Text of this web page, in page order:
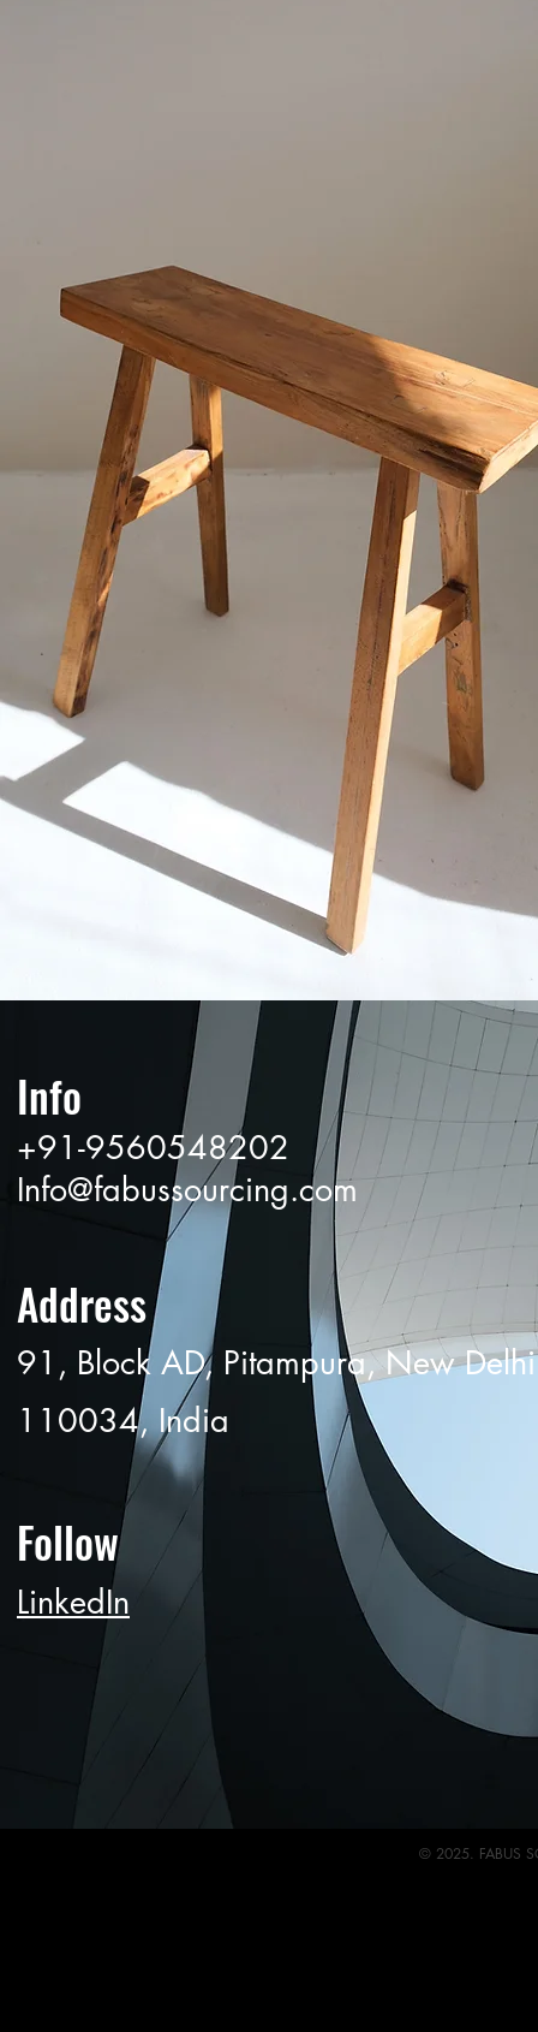
Info
+91-9560548202
Info@fabussourcing.com
Address
91, Block AD, Pitampura, New Delhi
110034, India
Follow
LinkedIn
© 2025. FABUS